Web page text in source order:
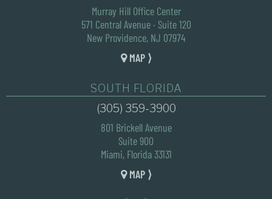
Murray Hill Office Center
571 Central Avenue · Suite 120
New Providence, NJ 07974
MAP ⟩
SOUTH FLORIDA
(305) 359-3900
801 Brickell Avenue
Suite 900
Miami, Florida 33131
MAP ⟩